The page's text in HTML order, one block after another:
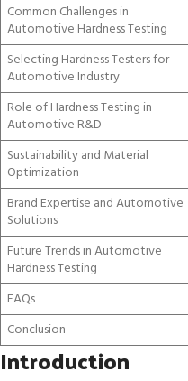
Common Challenges in
Automotive Hardness Testing
Selecting Hardness Testers for
Automotive Industry
Role of Hardness Testing in
Automotive R&D
Sustainability and Material
Optimization
Brand Expertise and Automotive
Solutions
Future Trends in Automotive
Hardness Testing
FAQs
Conclusion
Introduction